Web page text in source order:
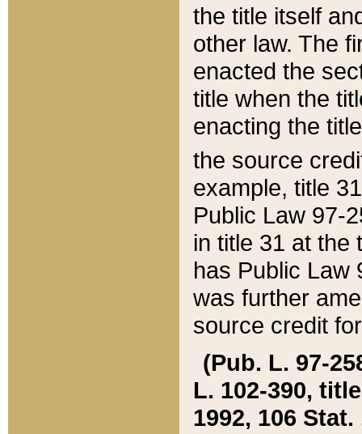
the title itself
other law. The
enacted the
title when the
enacting the
the source
example, title
Public Law 97-
in title 31 at the
has Public Law
was further
source credit
(Pub. L. 97-
L. 102-390,
1992, 106 Stat.